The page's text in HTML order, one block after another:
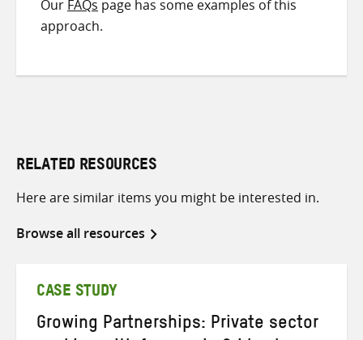
Our FAQs page has some examples of this
approach.
RELATED RESOURCES
Here are similar items you might be interested in.
Browse all resources
CASE STUDY
Growing Partnerships: Private sector